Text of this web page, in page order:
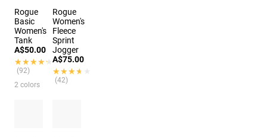
Rogue
Basic
Women's
Tank
A$50.00
★★★★★
★★★★★
(92)
2 colors
Rogue
Women's
Fleece
Sprint
Jogger
A$75.00
★★★★★
★★★★★
(42)